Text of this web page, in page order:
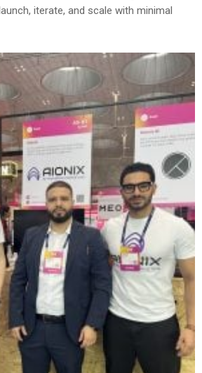
iterate, and scale with minimal